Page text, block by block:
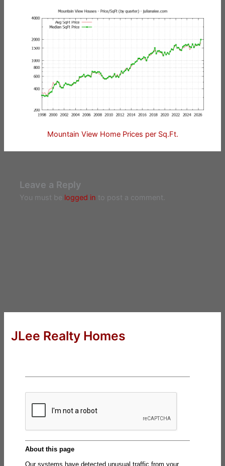
Mountain View Home Prices per Sq.Ft.
Leave a Reply
You must be logged in to post a comment.
JLee Realty Homes